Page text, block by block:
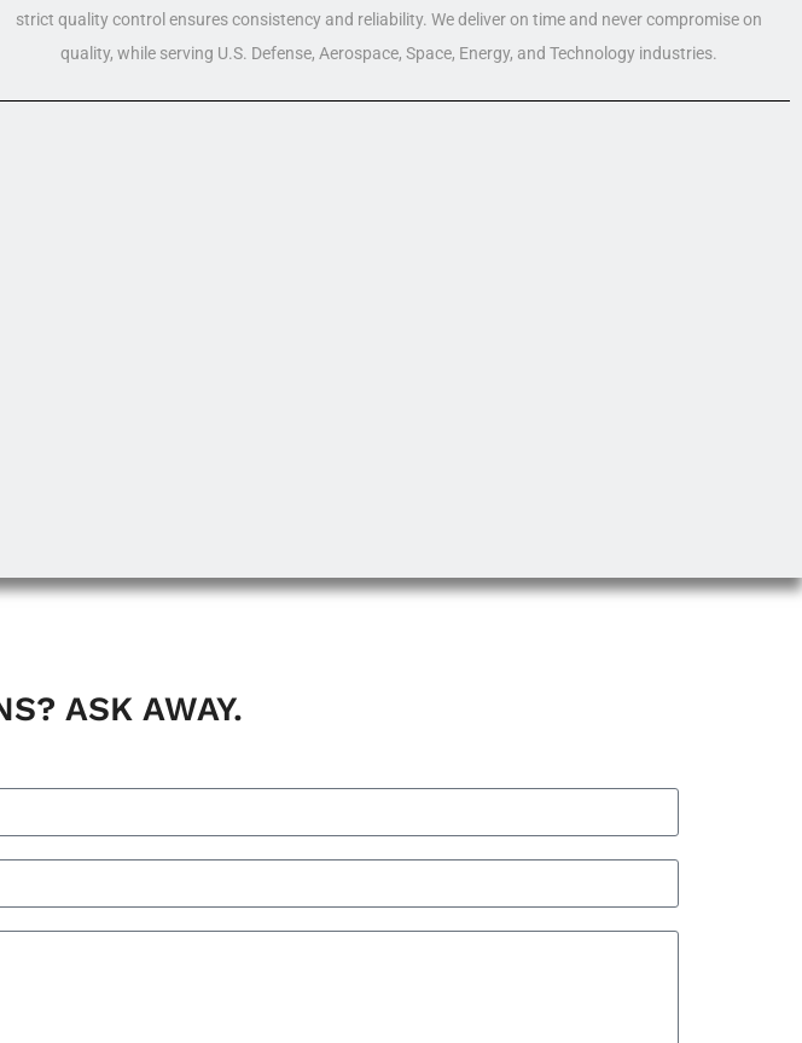
strict quality control ensures consistency and reliability. We deliver on time and never compromise on
quality, while serving U.S. Defense, Aerospace, Space, Energy, and Technology industries.
ASK AWAY.